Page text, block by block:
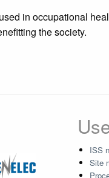
in occupational
the society.
ISS
Site